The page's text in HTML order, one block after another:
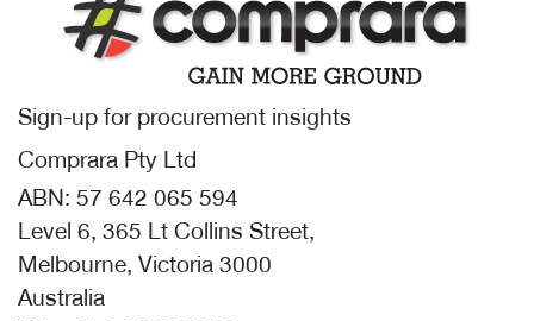
Sign-up for procurement insights
Comprara Pty Ltd
ABN: 57 642 065 594
Level 6, 365 Lt Collins Street,
Melbourne, Victoria 3000
Australia